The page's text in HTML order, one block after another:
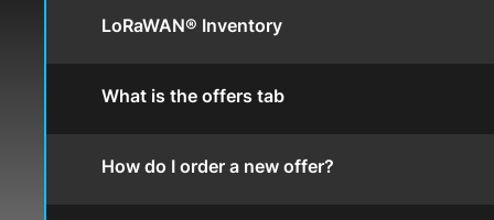
LoRaWAN® Inventory
What is the offers tab
How do I order a new offer?